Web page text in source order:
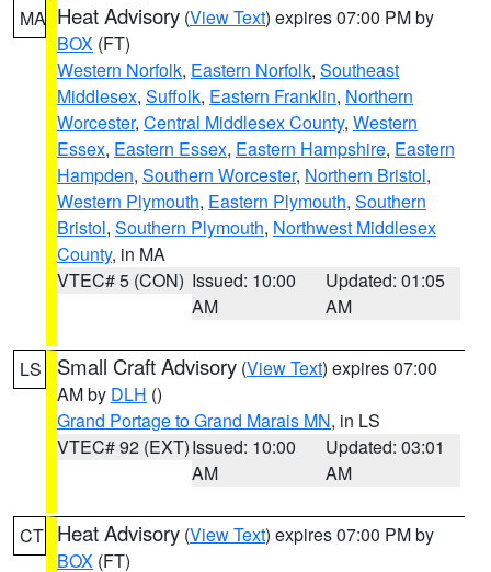
MA Heat Advisory (View Text) expires 07:00 PM by
BOX (FT)
Western Norfolk, Eastern Norfolk, Southeast
Middlesex, Suffolk, Eastern Franklin, Northern
Worcester, Central Middlesex County, Western
Essex, Eastern Essex, Eastern Hampshire, Eastern
Hampden, Southern Worcester, Northern Bristol,
Western Plymouth, Eastern Plymouth, Southern
Bristol, Southern Plymouth, Northwest Middlesex
County, in MA
VTEC# 5 (CON) Issued: 10:00
AM
Updated: 01:05
AM
LS Small Craft Advisory (View Text) expires 07:00
AM by DLH ()
Grand Portage to Grand Marais MN, in LS
VTEC# 92 (EXT)Issued: 10:00
AM
Updated: 03:01
AM
CT Heat Advisory (View Text) expires 07:00 PM by
BOX (FT)